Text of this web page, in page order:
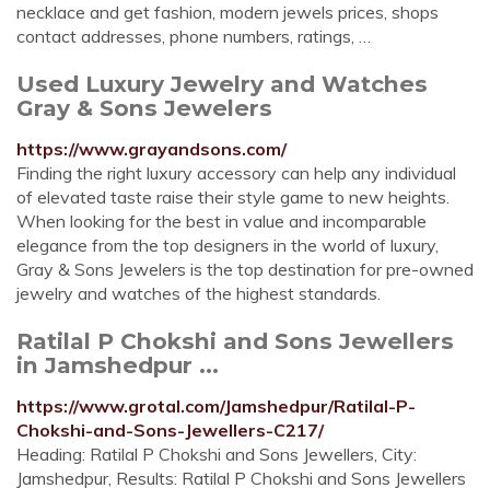
necklace and get fashion, modern jewels prices, shops
contact addresses, phone numbers, ratings, …
Used Luxury Jewelry and Watches
Gray & Sons Jewelers
https://www.grayandsons.com/
Finding the right luxury accessory can help any individual
of elevated taste raise their style game to new heights.
When looking for the best in value and incomparable
elegance from the top designers in the world of luxury,
Gray & Sons Jewelers is the top destination for pre-owned
jewelry and watches of the highest standards.
Ratilal P Chokshi and Sons Jewellers
in Jamshedpur ...
https://www.grotal.com/Jamshedpur/Ratilal-P-
Chokshi-and-Sons-Jewellers-C217/
Heading: Ratilal P Chokshi and Sons Jewellers, City:
Jamshedpur, Results: Ratilal P Chokshi and Sons Jewellers